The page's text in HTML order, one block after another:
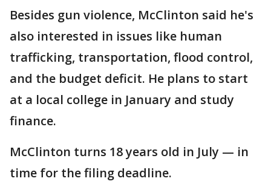
Besides gun violence, McClinton said he's
also interested in issues like human
trafficking, transportation, flood control,
and the budget deficit. He plans to start
at a local college in January and study
finance.
McClinton turns 18 years old in July — in
time for the filing deadline.